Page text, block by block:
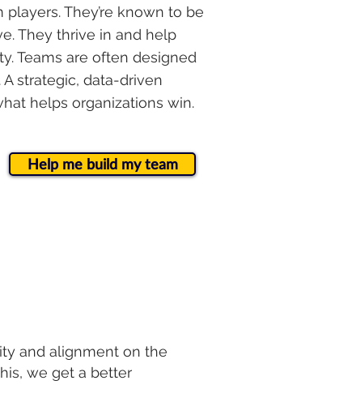
They’re known to be
They thrive in and help
Teams are often designed
strategic, data-driven
helps organizations win.
Help me build my team
and alignment on the
we get a better